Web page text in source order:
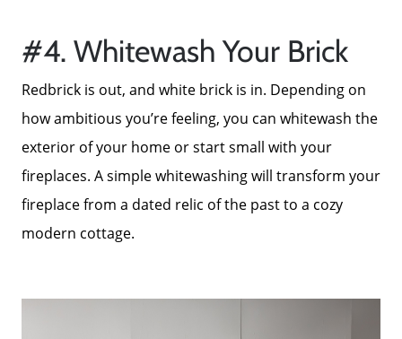
Mortgage Calculator
Focusing on Sellers
For Sellers, Step by Step
Get Your Home's Value
Sold Gallery
#4. Whitewash Your Brick
Redbrick is out, and white brick is in. Depending on
how ambitious you’re feeling, you can whitewash the
exterior of your home or start small with your
fireplaces. A simple whitewashing will transform your
fireplace from a dated relic of the past to a cozy
modern cottage.